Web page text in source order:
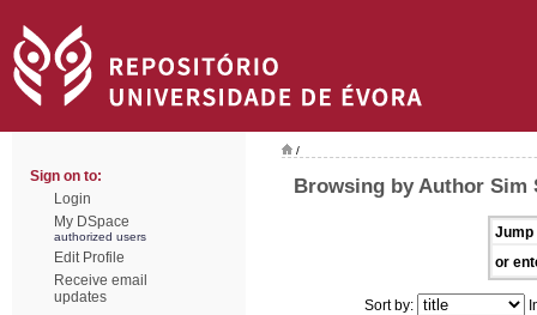
Sign on to:
Login
My DSpace
authorized users
Edit Profile
Receive email
updates
/
Browsing by Author Sim
Jump
or
Sort by: